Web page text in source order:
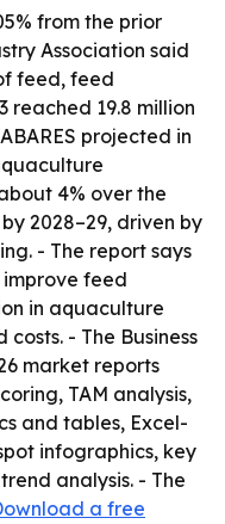
from the prior
Association said
feed, feed
reached 19.8 million
projected in
4% over the
2028–29, driven by
- The report says
feed
in aquaculture
- The Business
market reports
TAM analysis,
and tables, Excel-
infographics, key
analysis. - The
a free